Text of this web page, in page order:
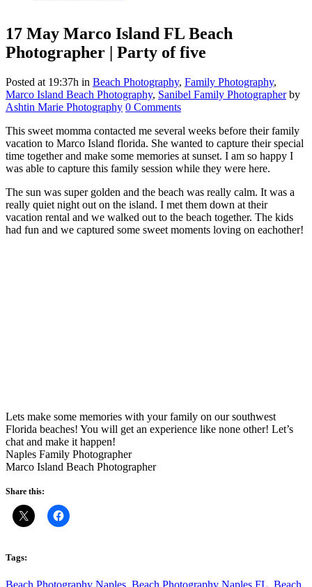
17 May Marco Island FL Beach
Photographer | Party of five
Posted at 19:37h in Beach Photography, Family Photography,
Marco Island Beach Photography, Sanibel Family Photographer by
Ashtin Marie Photography 0 Comments
This sweet momma contacted me several weeks before their family
vacation to Marco Island florida. She wanted to capture their special
time together and make some memories at sunset. I am so happy I
was able to capture this family session while they were here.
The sun was super golden and the beach was really calm. It was a
really quiet night out on the island. I met them down at their
vacation rental and we walked out to the beach together. The kids
had fun and we captured some sweet moments loving on eachother!
Lets make some memories with your family on our southwest
Florida beaches! You will get an experience like none other! Let’s
chat and make it happen!
Naples Family Photographer
Marco Island Beach Photographer
Share this:
Tags: